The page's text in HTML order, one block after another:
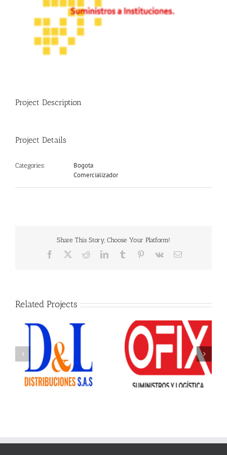
Project Description
Project Details
Categories:
Bogota
Comercializador
Share This Story, Choose Your Platform!
Facebook RedditLinkedInTumblr Pinterest
Vk Email
Related Projects
Ofix Suministros Offiesco